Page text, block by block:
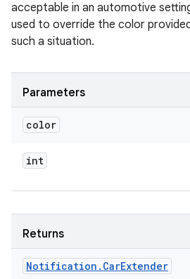
acceptable in an automotive
used to override the color
such a situation.
Parameters
color
int
Returns
Notification . CarExtender